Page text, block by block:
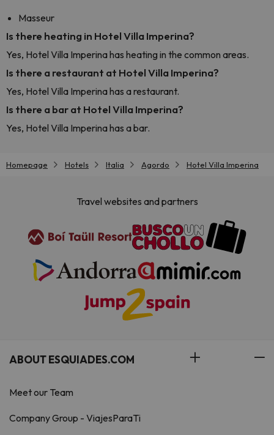
Masseur
Is there heating in Hotel Villa Imperina?
Yes, Hotel Villa Imperina has heating in the common areas.
Is there a restaurant at Hotel Villa Imperina?
Yes, Hotel Villa Imperina has a restaurant.
Is there a bar at Hotel Villa Imperina?
Yes, Hotel Villa Imperina has a bar.
Homepage Hotels Italia Agordo Hotel Villa Imperina
Travel websites and partners
ABOUT ESQUIADES.COM
Meet our Team
Company Group - ViajesParaTi